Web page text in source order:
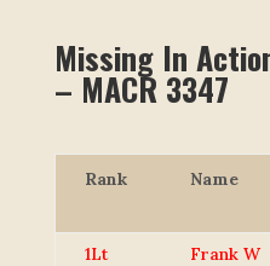
Missing In
– MACR 3347
Rank Name
1Lt
Frank W